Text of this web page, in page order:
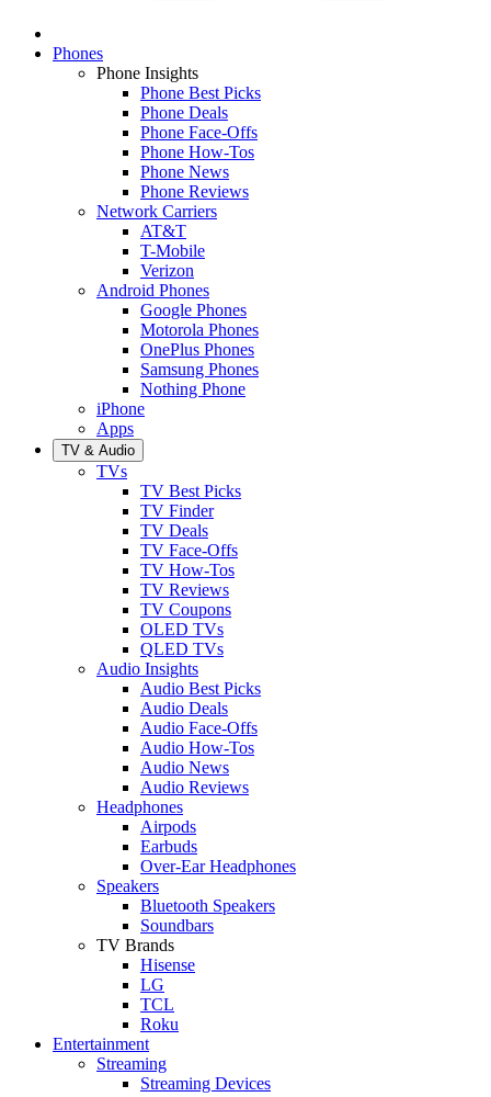
Phones
Phone Insights
Phone Best Picks
Phone Deals
Phone Face-Offs
Phone How-Tos
Phone News
Phone Reviews
Network Carriers
AT&T
T-Mobile
Verizon
Android Phones
Google Phones
Motorola Phones
OnePlus Phones
Samsung Phones
Nothing Phone
iPhone
Apps
TV & Audio
TVs
TV Best Picks
TV Finder
TV Deals
TV Face-Offs
TV How-Tos
TV Reviews
TV Coupons
OLED TVs
QLED TVs
Audio Insights
Audio Best Picks
Audio Deals
Audio Face-Offs
Audio How-Tos
Audio News
Audio Reviews
Headphones
Airpods
Earbuds
Over-Ear Headphones
Speakers
Bluetooth Speakers
Soundbars
TV Brands
Hisense
LG
TCL
Roku
Entertainment
Streaming
Streaming Devices